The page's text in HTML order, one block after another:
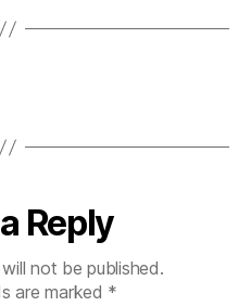
Reply
not be published.
are marked *